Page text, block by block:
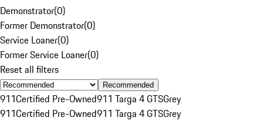
Demonstrator(0)
Former Demonstrator(0)
Service Loaner(0)
Former Service Loaner(0)
Reset all filters
Recommended
911Certified Pre-Owned911 Targa 4 GTSGrey
911Certified Pre-Owned911 Targa 4 GTSGrey